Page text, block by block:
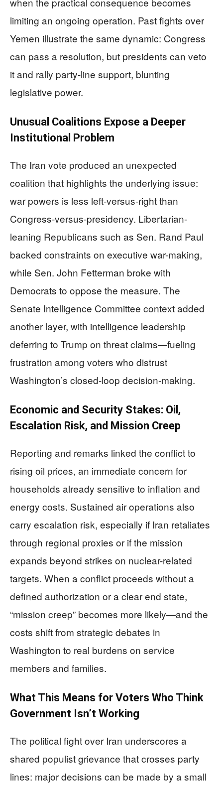
limiting an ongoing operation. Past fights over
Yemen illustrate the same dynamic: Congress
can pass a resolution, but presidents can veto
it and rally party-line support, blunting
legislative power.
Unusual Coalitions Expose a Deeper
Institutional Problem
The Iran vote produced an unexpected
coalition that highlights the underlying issue:
war powers is less left-versus-right than
Congress-versus-presidency. Libertarian-
leaning Republicans such as Sen. Rand Paul
backed constraints on executive war-making,
while Sen. John Fetterman broke with
Democrats to oppose the measure. The
Senate Intelligence Committee context added
another layer, with intelligence leadership
deferring to Trump on threat claims—fueling
frustration among voters who distrust
Washington’s closed-loop decision-making.
Economic and Security Stakes: Oil,
Escalation Risk, and Mission Creep
Reporting and remarks linked the conflict to
rising oil prices, an immediate concern for
households already sensitive to inflation and
energy costs. Sustained air operations also
carry escalation risk, especially if Iran retaliates
through regional proxies or if the mission
expands beyond strikes on nuclear-related
targets. When a conflict proceeds without a
defined authorization or a clear end state,
“mission creep” becomes more likely—and the
costs shift from strategic debates in
Washington to real burdens on service
members and families.
What This Means for Voters Who Think
Government Isn’t Working
The political fight over Iran underscores a
shared populist grievance that crosses party
lines: major decisions can be made by a small